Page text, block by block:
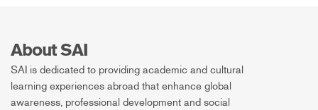
About SAI
SAI is dedicated to providing academic and cultural
learning experiences abroad that enhance global
awareness, professional development and social